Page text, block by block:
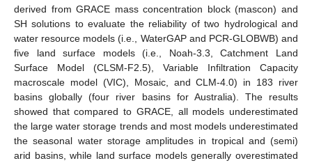
derived from GRACE mass concentration block (mascon) and
SH solutions to evaluate the reliability of two hydrological and
water resource models (i.e., WaterGAP and PCR-GLOBWB) and
five land surface models (i.e., Noah-3.3, Catchment Land
Surface Model (CLSM-F2.5), Variable Infiltration Capacity
macroscale model (VIC), Mosaic, and CLM-4.0) in 183 river
basins globally (four river basins for Australia). The results
showed that compared to GRACE, all models underestimated
the large water storage trends and most models underestimated
the seasonal water storage amplitudes in tropical and (semi)
arid basins, while land surface models generally overestimated